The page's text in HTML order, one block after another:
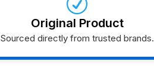
Original Product
Sourced directly from trusted brands.